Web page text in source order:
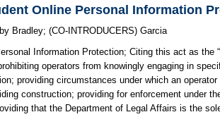
Online Personal Information
by Bradley;(CO-INTRODUCERS)Garcia
Information Protection; Citing this act as the
operators from knowingly engaging in
providing circumstances under which an
construction; providing for enforcement under
that the Department of Legal Affairs is the